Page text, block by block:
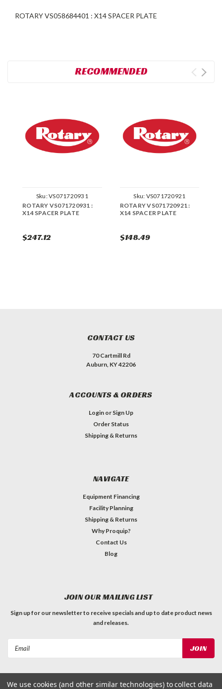
ROTARY VS058684401 : X14 SPACER PLATE
RECOMMENDED
Sku:VS071720931
ROTARY VS071720931 :
X14 SPACER PLATE
$247.12
Sku: VS071720921
ROTARY VS071720921 :
X14 SPACER PLATE
$148.49
CONTACT US
70 Cartmill Rd
Auburn, KY 42206
ACCOUNTS & ORDERS
Login or Sign Up
Order Status
Shipping & Returns
NAVIGATE
Equipment Financing
Facility Planning
Shipping & Returns
Why Proquip?
Contact Us
Blog
JOIN OUR MAILING LIST
Sign up for our newsletter to receive specials and up to date product news
and releases.
We use cookies (and other similar technologies) to collect data